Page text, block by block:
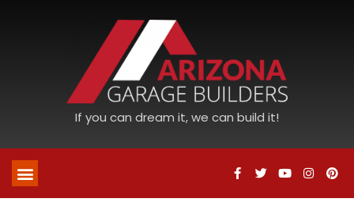
If you can dream it, we can build it!